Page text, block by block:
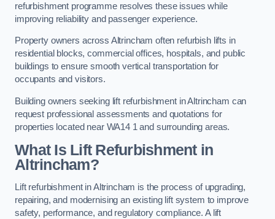
refurbishment programme resolves these issues while
improving reliability and passenger experience.
Property owners across Altrincham often refurbish lifts in
residential blocks, commercial offices, hospitals, and public
buildings to ensure smooth vertical transportation for
occupants and visitors.
Building owners seeking lift refurbishment in Altrincham can
request professional assessments and quotations for
properties located near WA14 1 and surrounding areas.
What Is Lift Refurbishment in
Altrincham?
Lift refurbishment in Altrincham is the process of upgrading,
repairing, and modernising an existing lift system to improve
safety, performance, and regulatory compliance. A lift